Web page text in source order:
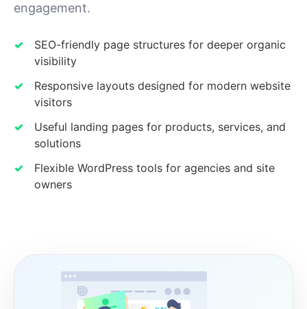
engagement.
SEO-friendly page structures for deeper organic
visibility
Responsive layouts designed for modern website
visitors
Useful landing pages for products, services, and
solutions
Flexible WordPress tools for agencies and site
owners